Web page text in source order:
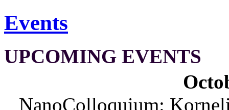
Events
UPCOMING EVENTS
NanoColloquium: